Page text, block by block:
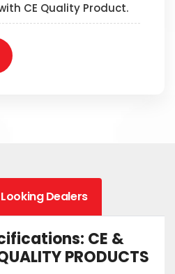
CE Quality Product.
Looking Dealers
CE &
PRODUCTS